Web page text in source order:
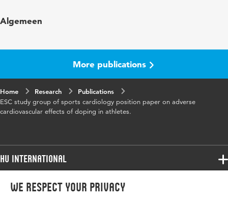
We respect your privacy
in
Page
range
687-694
Algemeen
More publications
Home Research
Publications
ESC study group of sports cardiology position paper on adverse
cardiovascular effects of doping in athletes.
HU International
Programmes
Programmes